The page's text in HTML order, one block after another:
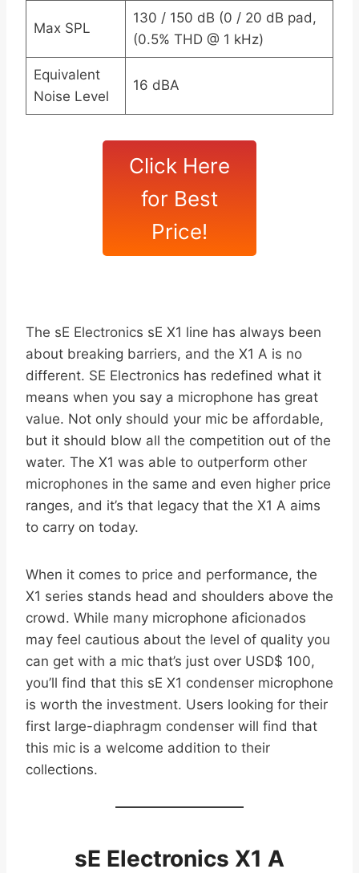
Max SPL
130 / 150 dB (0 / 20 dB pad,
(0.5% THD @ 1 kHz)
Equivalent
Noise Level
16 dBA
Click Here
for Best
Price!
The sE Electronics sE X1 line has always been
about breaking barriers, and the X1 A is no
different. SE Electronics has redefined what it
means when you say a microphone has great
value. Not only should your mic be affordable,
but it should blow all the competition out of the
water. The X1 was able to outperform other
microphones in the same and even higher price
ranges, and it’s that legacy that the X1 A aims
to carry on today.
When it comes to price and performance, the
X1 series stands head and shoulders above the
crowd. While many microphone aficionados
may feel cautious about the level of quality you
can get with a mic that’s just over USD$ 100,
you’ll find that this sE X1 condenser microphone
is worth the investment. Users looking for their
first large-diaphragm condenser will find that
this mic is a welcome addition to their
collections.
sE Electronics X1 A